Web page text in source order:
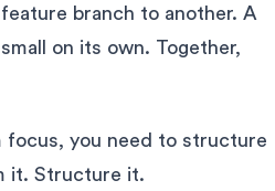
branch to another. A
on its own. Together,
focus, you need to structure
it. Structure it.